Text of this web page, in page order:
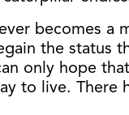
becomes
the status
only hope
to live.